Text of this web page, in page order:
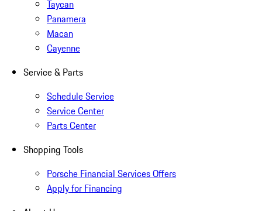
Taycan
Panamera
Macan
Cayenne
Service & Parts
Schedule Service
Service Center
Parts Center
Shopping Tools
Porsche Financial Services Offers
Apply for Financing